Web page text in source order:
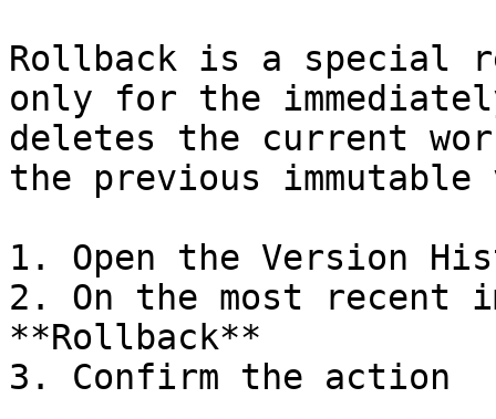
Rollback is a special
only for the
deletes the current
the previous
1. Open the Version
2. On the most recent
**Rollback**
3. Confirm the action